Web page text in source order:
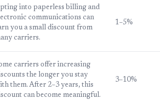
into paperless billing and
communications can
you a small discount from
carriers.
1–5%
carriers offer increasing
the longer you stay
them. After 2–3 years, this
can become meaningful.
3–10%